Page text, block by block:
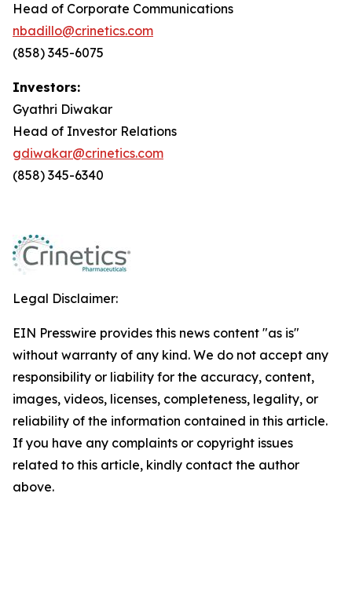
Head of Corporate Communications
nbadillo@crinetics.com
(858) 345-6075
Investors:
Gyathri Diwakar
Head of Investor Relations
gdiwakar@crinetics.com
(858) 345-6340
Legal Disclaimer:
EIN Presswire provides this news content "as is"
without warranty of any kind. We do not accept any
responsibility or liability for the accuracy, content,
images, videos, licenses, completeness, legality, or
reliability of the information contained in this article.
If you have any complaints or copyright issues
related to this article, kindly contact the author
above.